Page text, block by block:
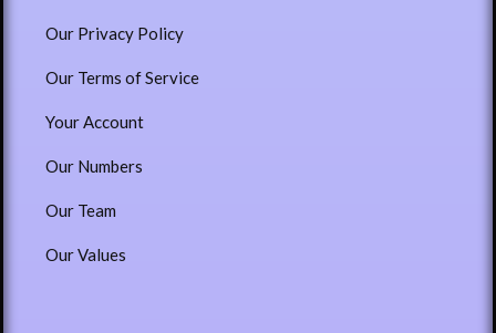
Our Privacy Policy
Our Terms of Service
Your Account
Our Numbers
Our Team
Our Values